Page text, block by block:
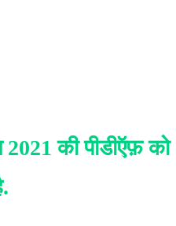
की पीडीऍफ़ को